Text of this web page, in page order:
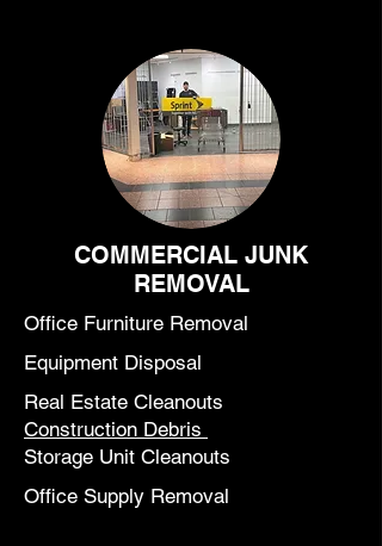
COMMERCIAL JUNK
REMOVAL
Office Furniture Removal
Equipment Disposal
Real Estate Cleanouts
Construction Debris
Storage Unit Cleanouts
Office Supply Removal